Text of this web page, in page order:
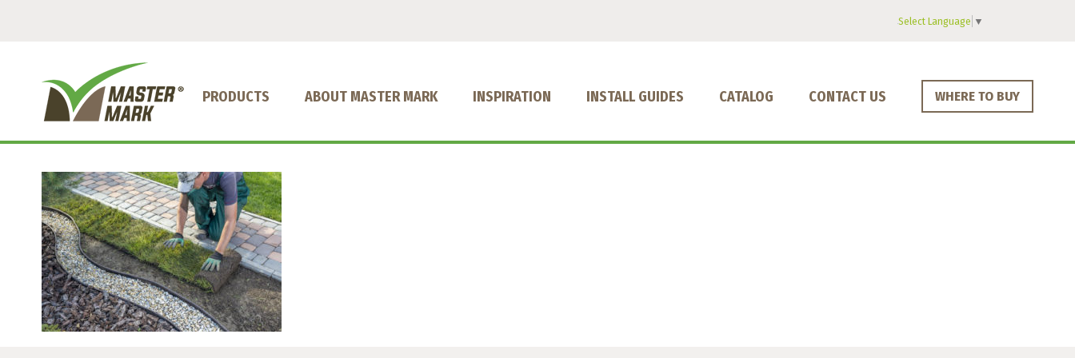
Select Language ▼
PRODUCTS ABOUT MASTER MARK INSPIRATION INSTALL GUIDES CATALOG CONTACT US WHERE TO BUY